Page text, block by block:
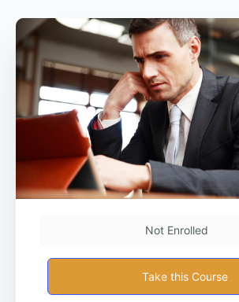
Not Enrolled
Take this Course